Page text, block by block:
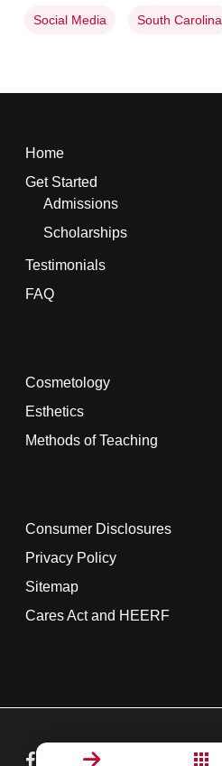
Social Media South Carolina
Home
Get Started
Admissions
Scholarships
Testimonials
FAQ
Cosmetology
Esthetics
Methods of Teaching
Consumer Disclosures
Privacy Policy
Sitemap
Cares Act and HEERF
facebooklinkedinyoutube